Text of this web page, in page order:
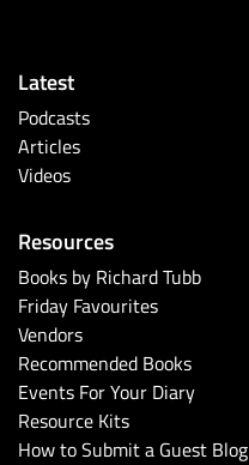
Latest
Podcasts
Articles
Videos
Resources
Books by Richard Tubb
Friday Favourites
Vendors
Recommended Books
Events For Your Diary
Resource Kits
How to Submit a Guest Blog